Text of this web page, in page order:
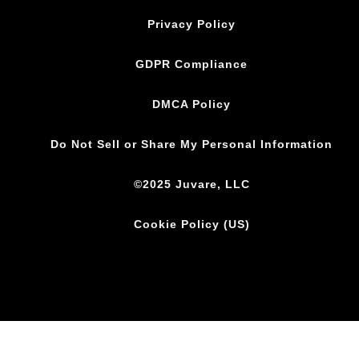
Privacy Policy
GDPR Compliance
DMCA Policy
Do Not Sell or Share My Personal Information
©2025 Juvare, LLC
Cookie Policy (US)